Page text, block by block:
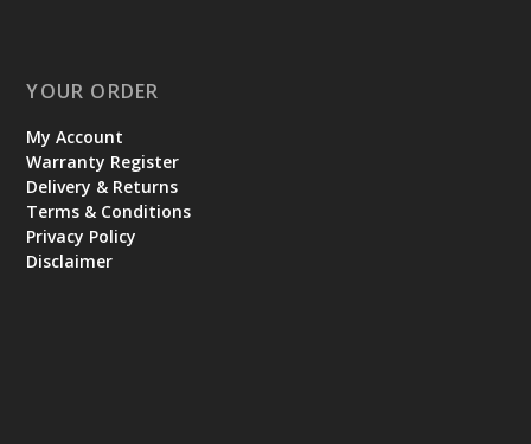
YOUR ORDER
My Account
Warranty Register
Delivery & Returns
Terms & Conditions
Privacy Policy
Disclaimer